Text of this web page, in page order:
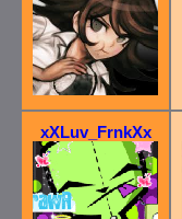
xXLuv_FrnkXx